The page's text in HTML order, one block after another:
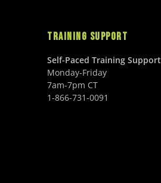
TRAINING SUPPORT
Self-Paced Training Support
Monday-Friday
7am-7pm CT
1-866-731-0091